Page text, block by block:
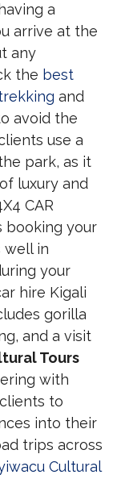
a
arrive at the
any
the best
and
avoid the
use a
park, as it
luxury and
CAR
booking your
well in
your
hire Kigali
gorilla
and a visit
Tours
with
to
into their
trips across
Cultural